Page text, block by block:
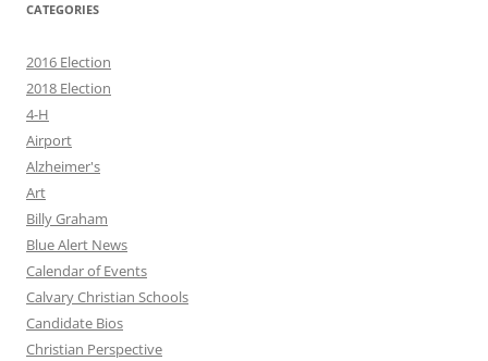
CATEGORIES
2016 Election
2018 Election
4-H
Airport
Alzheimer's
Art
Billy Graham
Blue Alert News
Calendar of Events
Calvary Christian Schools
Candidate Bios
Christian Perspective